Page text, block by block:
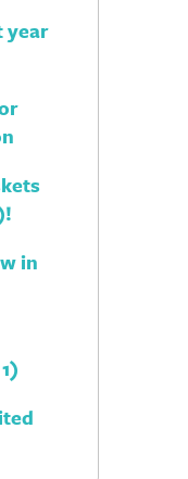
year
in